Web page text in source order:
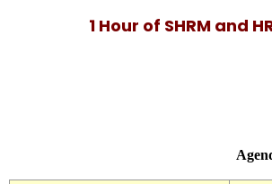
1 Hour of SHRM and